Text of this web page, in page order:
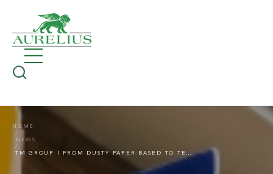
HOME
NEWS
TM GROUP | FROM DUSTY PAPER-BASED TO TECH-ENABLED TRANSACTIONS